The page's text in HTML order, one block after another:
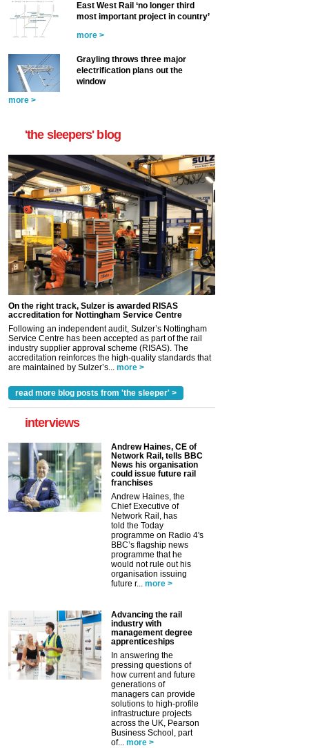
East West Rail ‘no longer third
most important project in country’
more >
Grayling throws three major
electrification plans out the
window
more >
'the sleepers' blog
On the right track, Sulzer is awarded RISAS
accreditation for Nottingham Service Centre
Following an independent audit, Sulzer’s Nottingham
Service Centre has been accepted as part of the rail
industry supplier approval scheme (RISAS). The
accreditation reinforces the high-quality standards that
are maintained by Sulzer’s... more >
read more blog posts from 'the sleeper' >
interviews
Andrew Haines, CE of
Network Rail, tells BBC
News his organisation
could issue future rail
franchises
Andrew Haines, the
Chief Executive of
Network Rail, has
told the Today
programme on Radio 4's
BBC’s flagship news
programme that he
would not rule out his
organisation issuing
future r... more >
Advancing the rail
industry with
management degree
apprenticeships
In answering the
pressing questions of
how current and future
generations of
managers can provide
solutions to high-profile
infrastructure projects
across the UK, Pearson
Business School, part
of... more >